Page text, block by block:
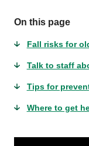
On this page
Fall risks for
Talk to staff
Tips for
Where to get